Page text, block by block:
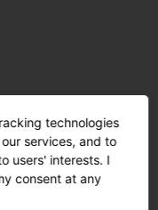
technologies
services, and to
users' interests. I
consent at any